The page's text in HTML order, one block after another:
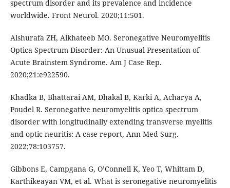
spectrum disorder and its prevalence and incidence
worldwide. Front Neurol. 2020;11:501.
Alshurafa ZH, Alkhateeb MO. Seronegative Neuromyelitis
Optica Spectrum Disorder: An Unusual Presentation of
Acute Brainstem Syndrome. Am J Case Rep.
2020;21:e922590.
Khadka B, Bhattarai AM, Dhakal B, Karki A, Acharya A,
Poudel R. Seronegative neuromyelitis optica spectrum
disorder with longitudinally extending transverse myelitis
and optic neuritis: A case report, Ann Med Surg.
2022;78:103757.
Gibbons E, Campgana G, O’Connell K, Yeo T, Whittam D,
Karthikeayan VM, et al. What is seronegative neuromyelitis